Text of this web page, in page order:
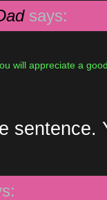
says:
will appreciate a
sentence.